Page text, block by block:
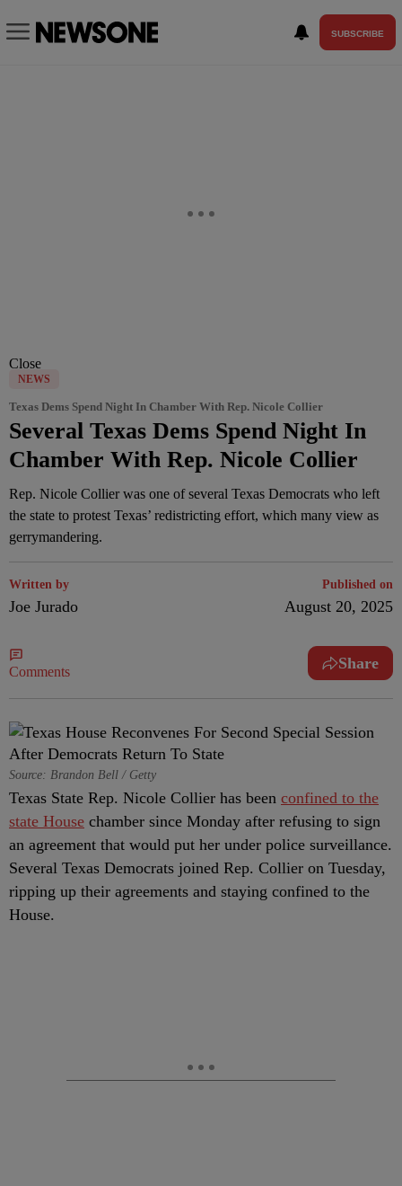
SUBSCRIBE
Close
NEWS
Texas Dems Spend Night In Chamber With Rep. Nicole Collier
Several Texas Dems Spend Night In
Chamber With Rep. Nicole Collier
Rep. Nicole Collier was one of several Texas Democrats who left
the state to protest Texas’ redistricting effort, which many view as
gerrymandering.
Written by
Joe Jurado
Published on
August 20, 2025
Comments Share
Source: Brandon Bell / Getty
Texas State Rep. Nicole Collier has been confined to the
state House chamber since Monday after refusing to sign
an agreement that would put her under police surveillance.
Several Texas Democrats joined Rep. Collier on Tuesday,
ripping up their agreements and staying confined to the
House.